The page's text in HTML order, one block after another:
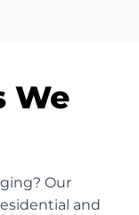
We
Our
and